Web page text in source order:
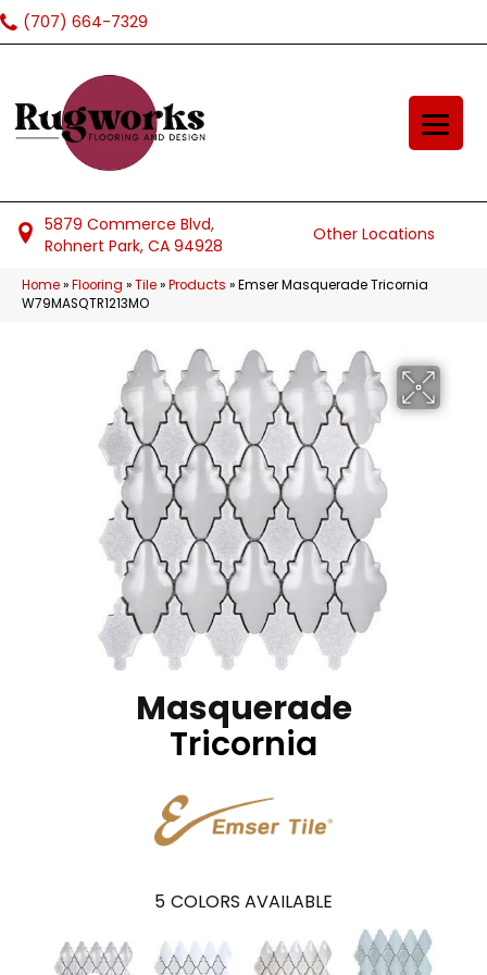
(707) 664-7329
5879 Commerce Blvd,
Rohnert Park, CA 94928
Other Locations
Home»Flooring »Tile»Products »Emser Masquerade Tricornia
W79MASQTR1213MO
Masquerade
Tricornia
5 COLORS AVAILABLE